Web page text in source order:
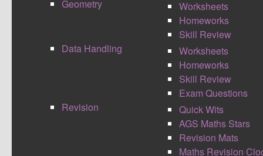
Geometry
Worksheets
Homeworks
Skill Review
Data Handling
Worksheets
Homeworks
Skill Review
Exam Questions
Revision
Quick Wits
AGS Maths Stars
Revision Mats
Maths Revision
These maths resources include bronze, silver
and gold maths tasks for the end of a module or
revision. They are ideal for use for students who
are in their maths GCSE years, as they are
based around exam style maths questions.
These resources are to be used as an aid to
review maths skills, see how far you can get
within an appropriate time limit. (10 - 20 minutes
usually). These maths resources should
challenge and stretch students on a topic as